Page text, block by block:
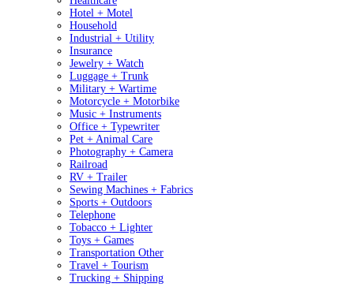
Hotel + Motel
Household
Industrial + Utility
Insurance
Jewelry + Watch
Luggage + Trunk
Military + Wartime
Motorcycle + Motorbike
Music + Instruments
Office + Typewriter
Pet + Animal Care
Photography + Camera
Railroad
RV + Trailer
Sewing Machines + Fabrics
Sports + Outdoors
Telephone
Tobacco + Lighter
Toys + Games
Transportation Other
Travel + Tourism
Trucking + Shipping